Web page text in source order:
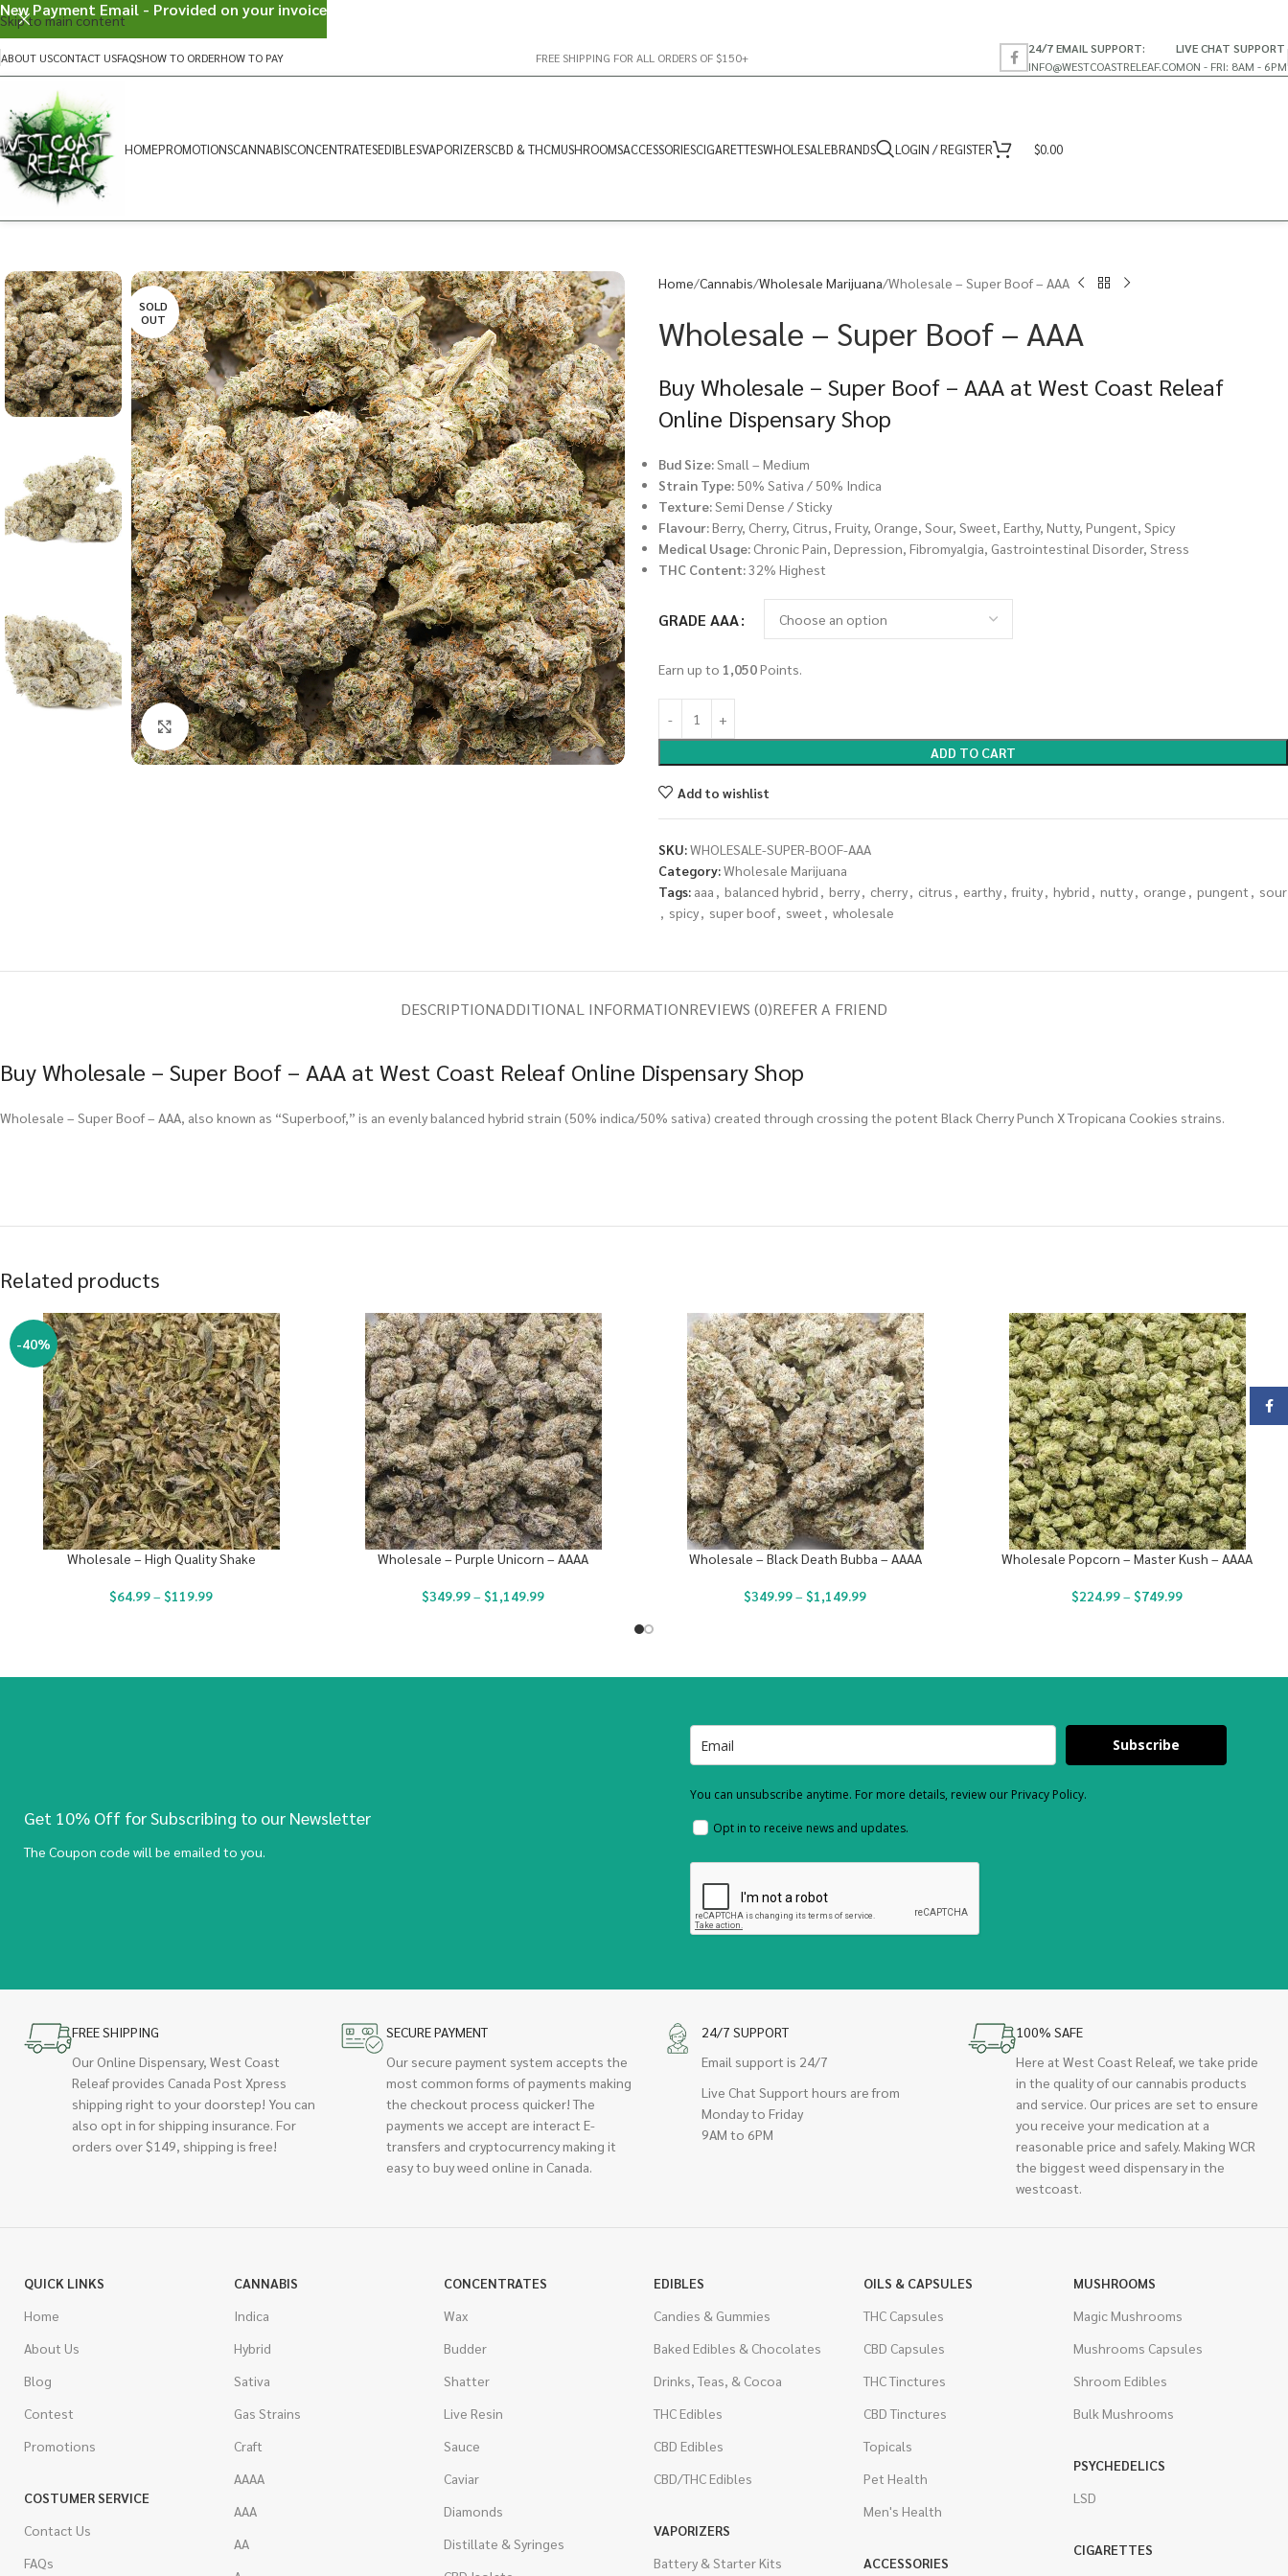
Skip to main content
ABOUT USCONTACT USFAQSHOW TO ORDERHOW TO PAY FREE SHIPPING FOR ALL ORDERS OF $150+
24/7 EMAIL SUPPORT:
INFO@WESTCOASTRELEAF.CO
LIVE CHAT SUPPORT
MON - FRI: 8AM - 6PM
HOMEPROMOTIONSCANNABISCONCENTRATESEDIBLESVAPORIZERSCBD & THCMUSHROOMSACCESSORIESCIGARETTESWHOLESALEBRANDS LOGIN / REGISTER $0.00
SOLD
OUT
Click to enlarge
Home Cannabis Wholesale Marijuana Wholesale – Super Boof – AAA
Wholesale – Super Boof – AAA
Buy Wholesale – Super Boof – AAA at West Coast Releaf
Online Dispensary Shop
Bud Size:Small – Medium
Strain Type: 50% Sativa / 50% Indica
Texture:Semi Dense / Sticky
Flavour:Berry, Cherry, Citrus, Fruity, Orange, Sour, Sweet, Earthy, Nutty, Pungent, Spicy
Medical Usage: Chronic Pain, Depression, Fibromyalgia, Gastrointestinal Disorder, Stress
THC Content:32% Highest
GRADE AAA
Earn up to 1,050Points.
ADD TO CART
Add to wishlist
SKU:WHOLESALE-SUPER-BOOF-AAA
Category:Wholesale Marijuana
Tags: aaa , balanced hybrid , berry, cherry, citrus , earthy, fruity, hybrid , nutty, orange , pungent , sour
, spicy, super boof, sweet , wholesale
DESCRIPTIONADDITIONAL INFORMATIONREVIEWS (0)REFER A FRIEND
Buy Wholesale – Super Boof – AAA at West Coast Releaf Online Dispensary Shop
Wholesale – Super Boof – AAA, also known as “Superboof,” is an evenly balanced hybrid strain (50% indica/50% sativa) created through crossing the potent Black Cherry Punch X Tropicana Cookies strains.
Related products
-40%
Wholesale – High Quality Shake
$64.99– $119.99
Wholesale – Purple Unicorn – AAAA
$349.99– $1,149.99
Wholesale – Black Death Bubba – AAAA
$349.99– $1,149.99
Wholesale Popcorn – Master Kush – AAAA
$224.99– $749.99
Get 10% Off for Subscribing to our Newsletter
The Coupon code will be emailed to you.
Subscribe
You can unsubscribe anytime. For more details, review our Privacy Policy.
Opt in to receive news and updates.
FREE SHIPPING
Our Online Dispensary, West Coast
Releaf provides Canada Post Xpress
shipping right to your doorstep! You can
also opt in for shipping insurance. For
orders over $149, shipping is free!
SECURE PAYMENT
Our secure payment system accepts the
most common forms of payments making
the checkout process quicker! The
payments we accept are interact E-
transfers and cryptocurrency making it
easy to buy weed online in Canada.
24/7 SUPPORT
Email support is 24/7
Live Chat Support hours are from
Monday to Friday
9AM to 6PM
100% SAFE
Here at West Coast Releaf, we take pride
in the quality of our cannabis products
and service. Our prices are set to ensure
you receive your medication at a
reasonable price and safely. Making WCR
the biggest weed dispensary in the
westcoast.
QUICK LINKS
Home
About Us
Blog
Contest
Promotions
COSTUMER SERVICE
Contact Us
FAQs
CANNABIS
Indica
Hybrid
Sativa
Gas Strains
Craft
AAAA
AAA
AA
CONCENTRATES
Wax
Budder
Shatter
Live Resin
Sauce
Caviar
Diamonds
Distillate & Syringes
EDIBLES
Candies & Gummies
Baked Edibles & Chocolates
Drinks, Teas, & Cocoa
THC Edibles
CBD Edibles
CBD/THC Edibles
VAPORIZERS
Battery & Starter Kits
OILS & CAPSULES
THC Capsules
CBD Capsules
THC Tinctures
CBD Tinctures
Topicals
Pet Health
Men's Health
ACCESSORIES
MUSHROOMS
Magic Mushrooms
Mushrooms Capsules
Shroom Edibles
Bulk Mushrooms
PSYCHEDELICS
LSD
CIGARETTES
New Payment Email - Provided on your invoice